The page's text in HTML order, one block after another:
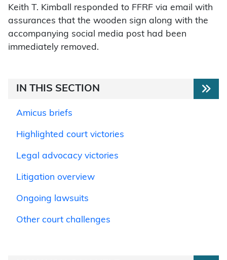
Keith T. Kimball responded to FFRF via email with
assurances that the wooden sign along with the
accompanying social media post had been
immediately removed.
IN THIS SECTION
Amicus briefs
Highlighted court victories
Legal advocacy victories
Litigation overview
Ongoing lawsuits
Other court challenges